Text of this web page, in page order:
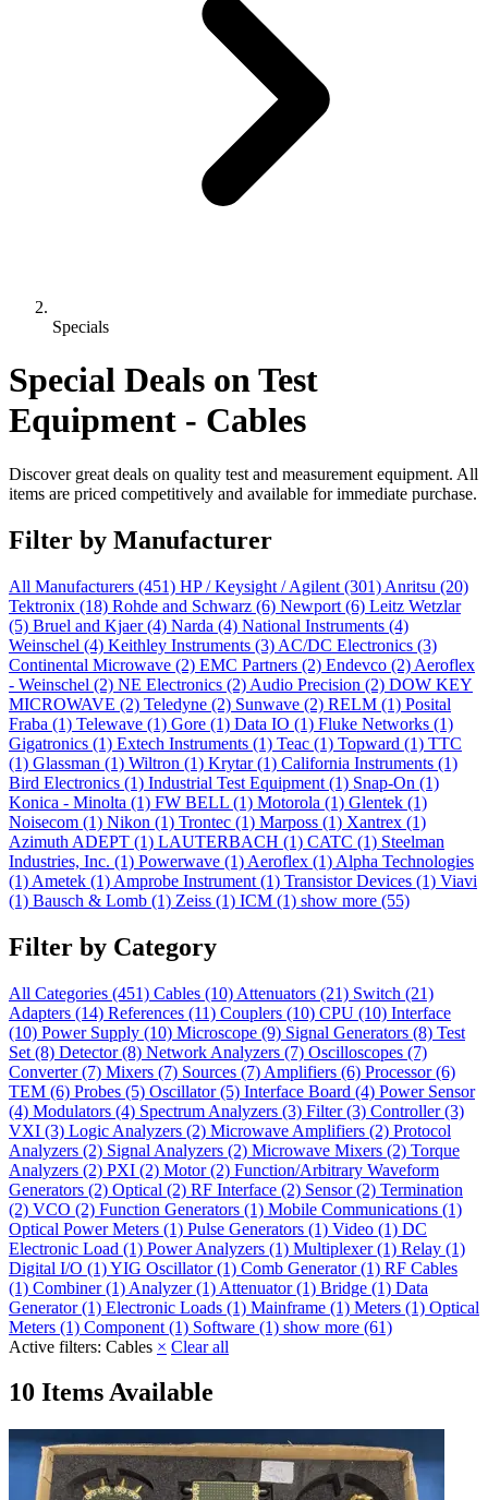
Specials
Special Deals on Test
Equipment - Cables
Discover great deals on quality test and measurement equipment. All
items are priced competitively and available for immediate purchase.
Filter by Manufacturer
All Manufacturers (451) HP / Keysight / Agilent (301) Anritsu (20)
Tektronix (18) Rohde and Schwarz (6) Newport (6) Leitz Wetzlar
(5) Bruel and Kjaer(4) Narda (4) National Instruments (4)
Weinschel (4) Keithley Instruments (3) AC/DC Electronics (3)
Continental Microwave (2) EMC Partners (2) Endevco (2) Aeroflex
- Weinschel (2) NE Electronics (2) Audio Precision (2) DOW KEY
MICROWAVE (2) Teledyne (2) Sunwave (2) RELM (1) Posital
Fraba (1) Telewave (1) Gore (1) Data IO (1) Fluke Networks (1)
Gigatronics (1) Extech Instruments (1) Teac (1) Topward (1) TTC
(1) Glassman (1) Wiltron (1) Krytar(1) California Instruments (1)
Bird Electronics (1) Industrial Test Equipment (1) Snap-On (1)
Konica - Minolta (1) FW BELL (1) Motorola (1) Glentek (1)
Noisecom (1) Nikon (1) Trontec (1) Marposs (1) Xantrex (1)
Azimuth ADEPT (1) LAUTERBACH (1) CATC (1) Steelman
Industries, Inc. (1) Powerwave (1) Aeroflex (1) Alpha Technologies
(1) Ametek (1) Amprobe Instrument (1) Transistor Devices (1) Viavi
(1) Bausch & Lomb (1) Zeiss (1) ICM (1) show more (55)
Filter by Category
All Categories (451) Cables (10) Attenuators (21) Switch (21)
Adapters (14) References (11) Couplers (10) CPU (10) Interface
(10) Power Supply (10) Microscope (9) Signal Generators (8) Test
Set (8) Detector(8) Network Analyzers (7) Oscilloscopes (7)
Converter(7) Mixers (7) Sources (7) Amplifiers (6) Processor(6)
TEM (6) Probes (5) Oscillator(5) Interface Board (4) Power Sensor
(4) Modulators (4) Spectrum Analyzers (3) Filter(3) Controller(3)
VXI (3) Logic Analyzers (2) Microwave Amplifiers (2) Protocol
Analyzers (2) Signal Analyzers (2) Microwave Mixers (2) Torque
Analyzers (2) PXI (2) Motor(2) Function/Arbitrary Waveform
Generators (2) Optical (2) RF Interface (2) Sensor(2) Termination
(2) VCO (2) Function Generators (1) Mobile Communications (1)
Optical Power Meters (1) Pulse Generators (1) Video (1) DC
Electronic Load (1) Power Analyzers (1) Multiplexer(1) Relay (1)
Digital I/O (1)YIG Oscillator(1) Comb Generator(1) RF Cables
(1) Combiner(1) Analyzer(1) Attenuator(1) Bridge (1) Data
Generator(1) Electronic Loads (1) Mainframe (1) Meters (1) Optical
Meters (1) Component (1) Software (1) show more (61)
Active filters: Cables × Clear all
10 Items Available